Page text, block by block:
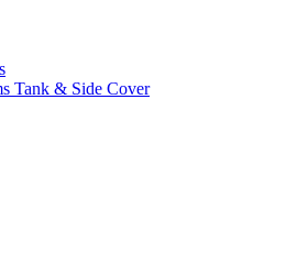
Tank & Side Cover